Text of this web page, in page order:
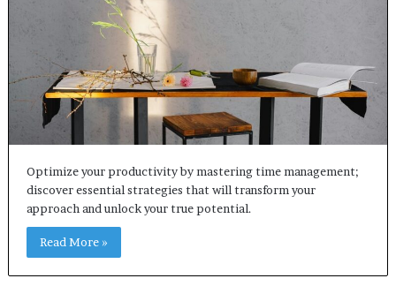
Optimize your productivity by mastering time management;
discover essential strategies that will transform your
approach and unlock your true potential.
Read More »